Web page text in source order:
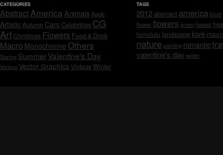
CATEGORIES
AbstractAmerica Animals Apple
ArtisticAutumn Cars Celebrities CG
Art Christmas Flowers Food & Drink
Macro Monochrome Others
Spring SummerValentine's Day
Various Vector Graphics Vintage Winter
TAGS
2012 abstract america blue
flowerflowers green hawaii
honolulu landscape love
nature painting romantic
valentine's day water